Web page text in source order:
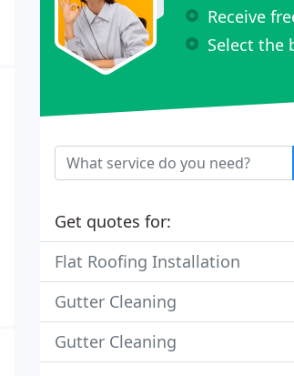
Receive
Select the
Get quotes for:
Flat Roofing Installation
Gutter Cleaning
Gutter Cleaning